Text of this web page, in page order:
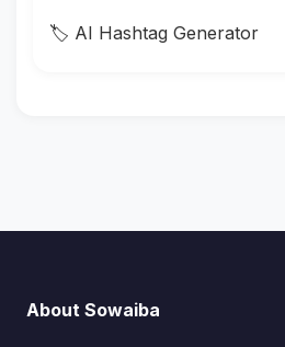
🏷️ AI Hashtag Generator
About Sowaiba